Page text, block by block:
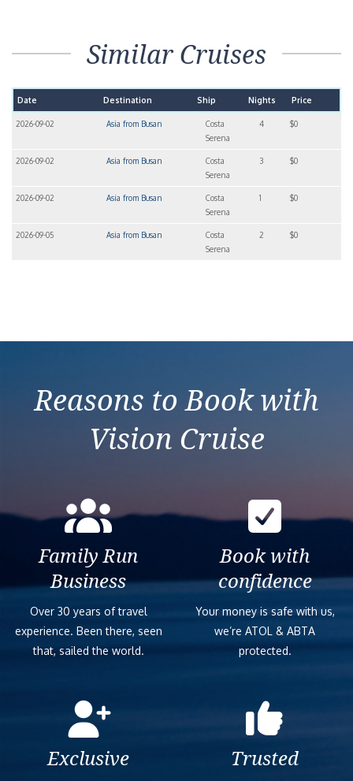
Similar Cruises
Date Destination Ship Nights Price
2026-09-02 Asia from Busan
Costa
Serena
4 $0
2026-09-02 Asia from Busan
Costa
Serena
3 $0
2026-09-02 Asia from Busan
Costa
Serena
1 $0
2026-09-05 Asia from Busan
Costa
Serena
2 $0
Reasons to Book with
Vision Cruise
Family Run
Business
Over 30 years of travel
experience. Been there, seen
that, sailed the world.
Book with
confidence
Your money is safe with us,
we’re ATOL & ABTA
protected.
Exclusive Trusted